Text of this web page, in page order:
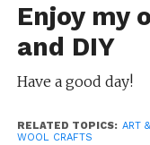
Enjoy my
and DIY
Have a good day!
RELATED TOPICS: ART
WOOL CRAFTS